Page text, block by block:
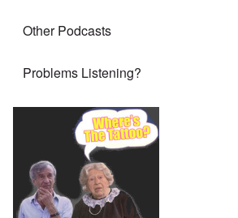
Other Podcasts
Problems Listening?